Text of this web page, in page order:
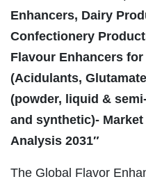
Enhancers, Dairy
Confectionery
Flavour Enhancers
(Acidulants,
(powder, liquid &
and synthetic)-
Analysis 2031″
The Global Flavor